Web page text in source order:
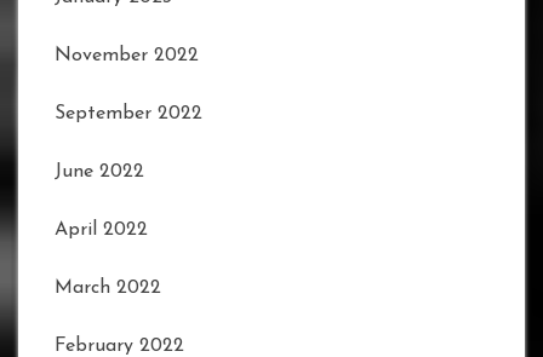
November 2022
September 2022
June 2022
April 2022
March 2022
February 2022